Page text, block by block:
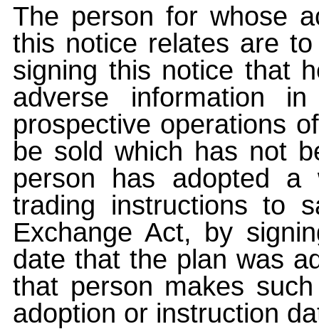
The person for whose
this notice relates are
signing this notice that
adverse information
prospective operations
be sold which has not
person has adopted a
trading instructions to
Exchange Act, by
date that the plan was
that person makes
adoption or instruction